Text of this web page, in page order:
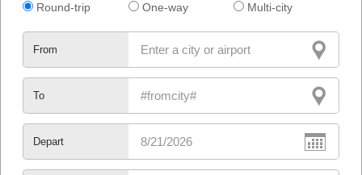
Round-trip One-way Multi-city
From
To
Depart